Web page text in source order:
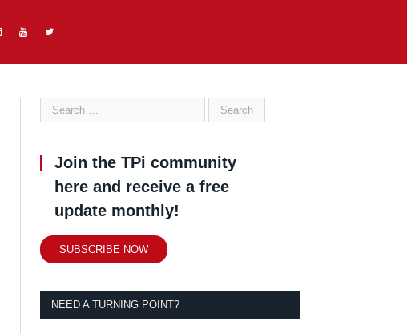
Join the TPi community
here and receive a free
update monthly!
SUBSCRIBE NOW
NEED A TURNING POINT?